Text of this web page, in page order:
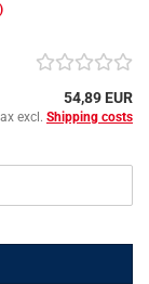
54,89 EUR
excl. Shipping costs